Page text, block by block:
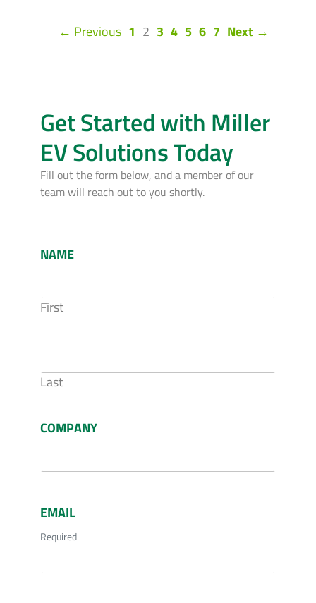
← Previous 1 2(current)
3 4 5 6 7 Next →
Get Started with Miller
EV Solutions Today
Fill out the form below, and a member of our
team will reach out to you shortly.
NAME
First
Last
COMPANY
EMAIL
Required